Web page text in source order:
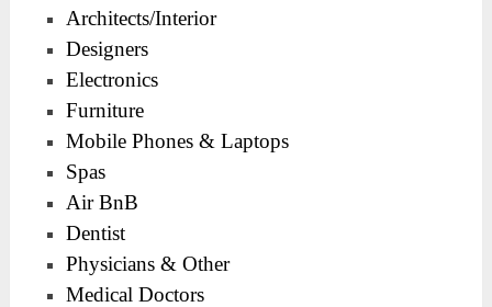
Architects/Interior
Designers
Electronics
Furniture
Mobile Phones & Laptops
Spas
Air BnB
Dentist
Physicians & Other
Medical Doctors